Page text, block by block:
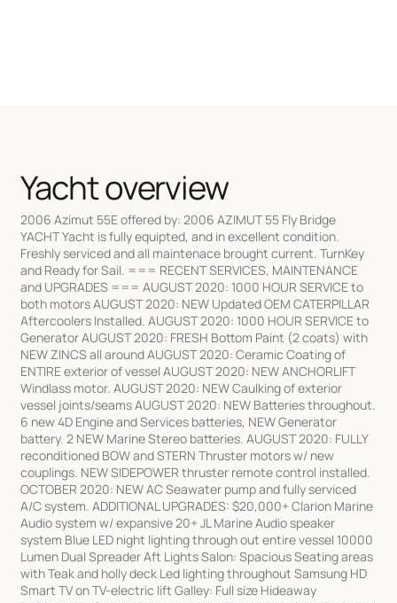
Yacht overview
2006 Azimut 55E offered by: 2006 AZIMUT 55 Fly Bridge
YACHT Yacht is fully equipted, and in excellent condition.
Freshly serviced and all maintenace brought current. TurnKey
and Ready for Sail. === RECENT SERVICES, MAINTENANCE
and UPGRADES === AUGUST 2020: 1000 HOUR SERVICE to
both motors AUGUST 2020: NEW Updated OEM CATERPILLAR
Aftercoolers Installed. AUGUST 2020: 1000 HOUR SERVICE to
Generator AUGUST 2020: FRESH Bottom Paint (2 coats) with
NEW ZINCS all around AUGUST 2020: Ceramic Coating of
ENTIRE exterior of vessel AUGUST 2020: NEW ANCHORLIFT
Windlass motor. AUGUST 2020: NEW Caulking of exterior
vessel joints/seams AUGUST 2020: NEW Batteries throughout.
6 new 4D Engine and Services batteries, NEW Generator
battery. 2 NEW Marine Stereo batteries. AUGUST 2020: FULLY
reconditioned BOW and STERN Thruster motors w/ new
couplings. NEW SIDEPOWER thruster remote control installed.
OCTOBER 2020: NEW AC Seawater pump and fully serviced
A/C system. ADDITIONAL UPGRADES: $20,000+ Clarion Marine
Audio system w/ expansive 20+ JL Marine Audio speaker
system Blue LED night lighting through out entire vessel 10000
Lumen Dual Spreader Aft Lights Salon: Spacious Seating areas
with Teak and holly deck Led lighting throughout Samsung HD
Smart TV on TV-electric lift Galley: Full size Hideaway